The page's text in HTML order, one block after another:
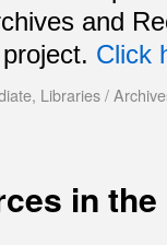
and
Click
, Libraries /
in